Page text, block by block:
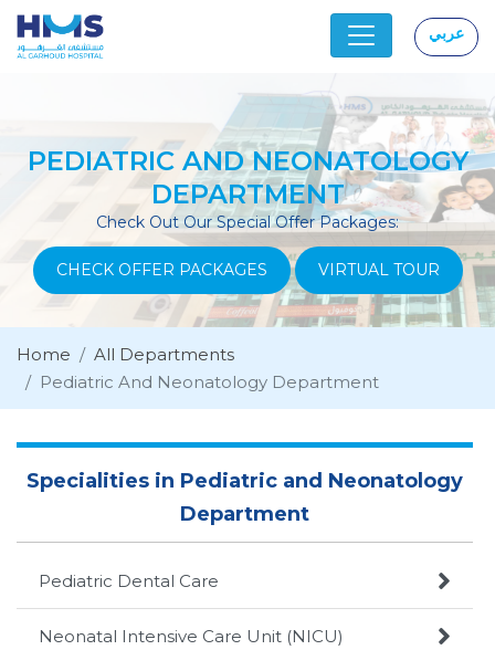
عربي
PEDIATRIC AND NEONATOLOGY
DEPARTMENT
Check Out Our Special Offer Packages:
CHECK OFFER PACKAGES VIRTUAL TOUR
Home
All Departments
Pediatric And Neonatology Department
Specialities in Pediatric and Neonatology
Department
Pediatric Dental Care 
Neonatal Intensive Care Unit (NICU) 